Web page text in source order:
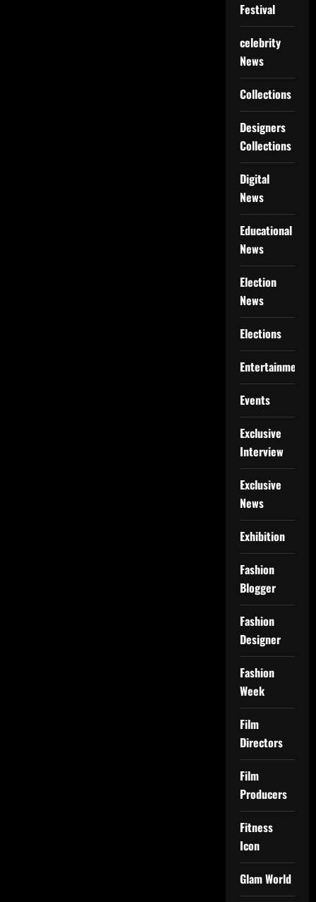
Festival
celebrity
News
Collections
Designers
Collections
Digital
News
Educational
News
Election
News
Elections
Entertainment
Events
Exclusive
Interview
Exclusive
News
Exhibition
Fashion
Blogger
Fashion
Designer
Fashion
Week
Film
Directors
Film
Producers
Fitness
Icon
Glam World